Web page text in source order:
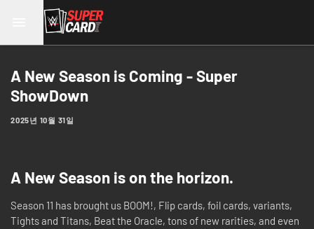
A New Season is Coming - Super
ShowDown
2025년 10월 31일
A New Season is on the horizon.
Season 11 has brought us BOOM!, Flip cards, foil cards, variants,
Tights and Titans, Beat the Oracle, tons of new rarities, and even